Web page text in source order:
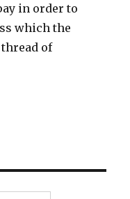
in order to
which the
of